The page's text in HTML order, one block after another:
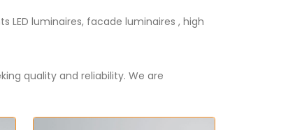
luminaires, facade luminaires , high
quality and reliability. We are